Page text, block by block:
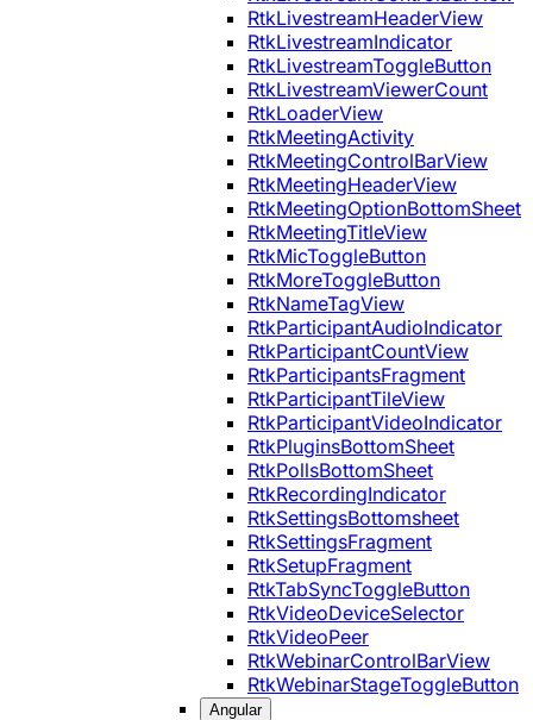
RtkLivestreamHeaderView
RtkLivestreamIndicator
RtkLivestreamToggleButton
RtkLivestreamViewerCount
RtkLoaderView
RtkMeetingActivity
RtkMeetingControlBarView
RtkMeetingHeaderView
RtkMeetingOptionBottomSheet
RtkMeetingTitleView
RtkMicToggleButton
RtkMoreToggleButton
RtkNameTagView
RtkParticipantAudioIndicator
RtkParticipantCountView
RtkParticipantsFragment
RtkParticipantTileView
RtkParticipantVideoIndicator
RtkPluginsBottomSheet
RtkPollsBottomSheet
RtkRecordingIndicator
RtkSettingsBottomsheet
RtkSettingsFragment
RtkSetupFragment
RtkTabSyncToggleButton
RtkVideoDeviceSelector
RtkVideoPeer
RtkWebinarControlBarView
RtkWebinarStageToggleButton
Angular